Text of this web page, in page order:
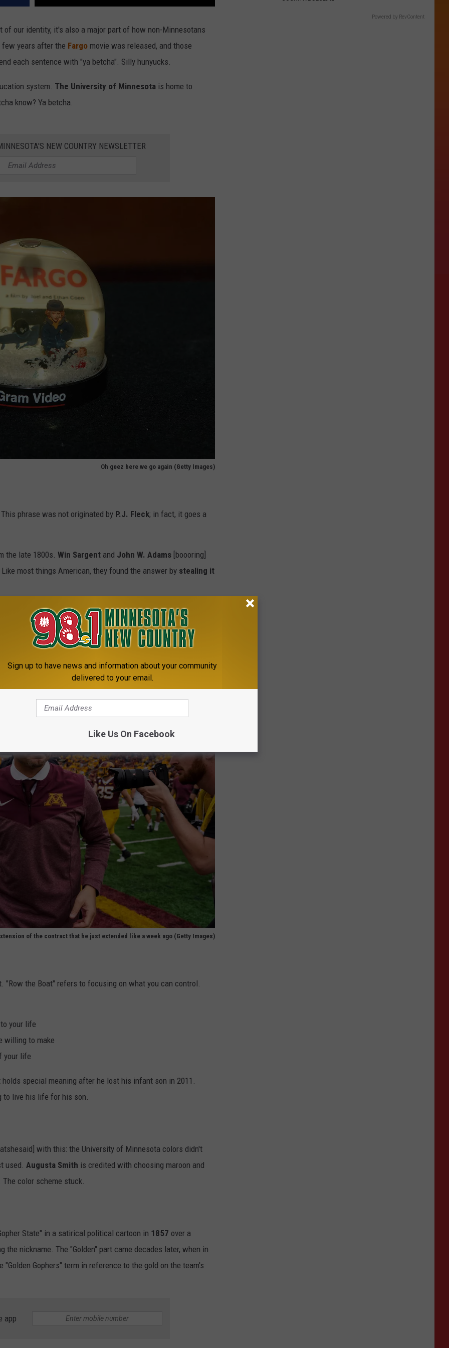
of our identity, it's also a major part of how non-Minnesotans
few years after the Fargo movie was released, and those
each sentence with "ya betcha". Silly hunyucks.
system. The University of Minnesota is home to
know? Ya betcha.
NEW COUNTRY NEWSLETTER
Oh geez here we go again (Getty Images)
phrase was not originated by P.J. Fleck; in fact, it goes a
the late 1800s. Win Sargent and John W. Adams [boooring]
most things American, they found the answer by stealing it
yell "ski-yoo!" after winning a canoe race years earlier.
victory. It isn't, but when has that stopped us? "Mah" was then
or "MinnesoTAH".
of the contract that he just extended like a week ago (Getty Images)
"Row the Boat" refers to focusing on what you can control.
your life
willing to make
your life
holds special meaning after he lost his infant son in 2011.
to live his life for his son.
with this: the University of Minnesota colors didn't
used. Augusta Smith is credited with choosing maroon and
color scheme stuck.
State" in a satirical political cartoon in 1857 over a
the nickname. The "Golden" part came decades later, when in
"Golden Gophers" term in reference to the gold on the team's
app
Powered by RevContent
Sign up to have news and information about your community
delivered to your email.
Like Us On Facebook